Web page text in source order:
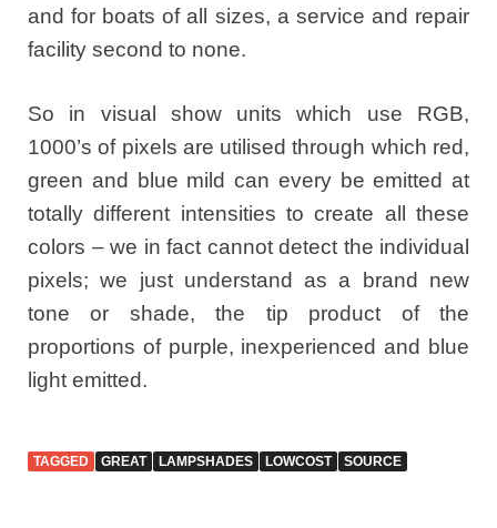
and for boats of all sizes, a service and repair
facility second to none.
So in visual show units which use RGB,
1000’s of pixels are utilised through which red,
green and blue mild can every be emitted at
totally different intensities to create all these
colors – we in fact cannot detect the individual
pixels; we just understand as a brand new
tone or shade, the tip product of the
proportions of purple, inexperienced and blue
light emitted.
TAGGED GREAT LAMPSHADES LOWCOST SOURCE